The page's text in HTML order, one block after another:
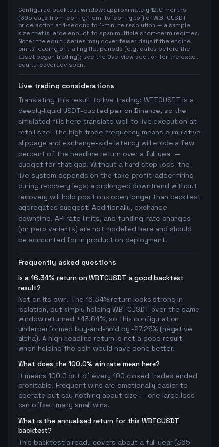
Configured backtest window: approximately 12.0 months
(365 days from `config.from` to `config.to`) of WBTCUSDT
price action at 1-second to 1-minute resolution — a sample
size that is large enough to span multiple short-term regimes.
Note: the equity series may cover fewer days if the engine
omits leading or trailing flat periods (e.g. dates before the
asset began trading); see the Overview section for the exact
equity-coverage span.
Live trading considerations
Translating this result to live trading: WBTCUSDT is a
deeply-liquid USDT-quoted pair on Binance, so the
simulated fills here translate well to live execution at
retail size. The high trade frequency means cumulative
slippage and exchange-side latency will erode a few
percent of the headline return over a full year —
budget for that gap. Without a hard stop-loss, the
live system depends on the take-profit ladder firing
during recovery legs; a prolonged downtrend without
recovery will hold positions open longer than backtest
aggregates suggest. Additionally, exchange
downtime, API rate limits, and funding-rate changes
(on perp variants) are not modelled here and should
be accounted for in production deployment.
Frequently asked questions
Is a 16.34% return on WBTCUSDT a good backtest
result?
Not on its own. The 16.34% return looks strong in
isolation, but simply holding WBTCUSDT over the same
window returned +43.64%, so this configuration
underperformed buy-and-hold by -27.29% (negative
alpha). A high headline return is not a good result
when holding the coin would have done better.
What does the 100.0% win rate mean here?
It means 100.0 out of every 100 closed trades ended
profitable. Frequent wins are emotionally easier to
operate but say nothing about size — one large loss
can offset many small wins.
What is the annualised return for this WBTCUSDT
backtest?
This backtest already covers about a full year (365